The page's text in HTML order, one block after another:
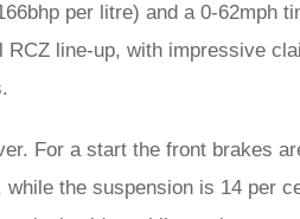
per litre) and a 0-62mph
line-up, with impressive
For a start the front brakes
the suspension is 14 per